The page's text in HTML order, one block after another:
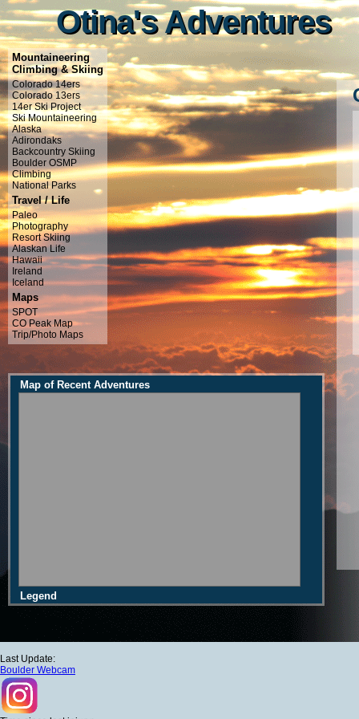
Otina's Adventures
Otina's Adventures
Mountaineering
Climbing & Skiing
Colorado 14ers
Colorado 13ers
14er Ski Project
Ski Mountaineering
Alaska
Adirondaks
Backcountry Skiing
Boulder OSMP
Climbing
National Parks
Travel / Life
Paleo
Photography
Resort Skiing
Alaskan Life
Hawaii
Ireland
Iceland
Maps
SPOT
CO Peak Map
Trip/Photo Maps
Map of Recent Adventures
Legend
Last Update:
Boulder Webcam